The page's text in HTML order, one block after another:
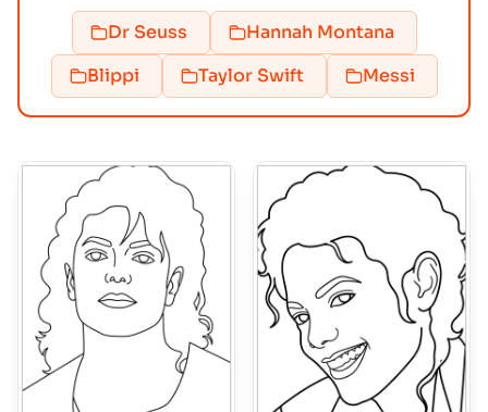
Dr Seuss
Hannah Montana
Blippi
Taylor Swift Messi